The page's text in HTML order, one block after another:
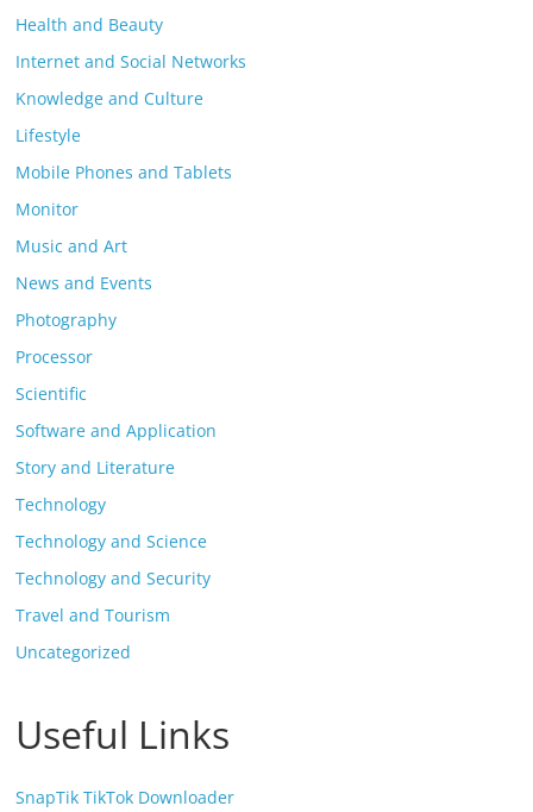
Health and Beauty
Internet and Social Networks
Knowledge and Culture
Lifestyle
Mobile Phones and Tablets
Monitor
Music and Art
News and Events
Photography
Processor
Scientific
Software and Application
Story and Literature
Technology
Technology and Science
Technology and Security
Travel and Tourism
Uncategorized
Useful Links
SnapTik TikTok Downloader